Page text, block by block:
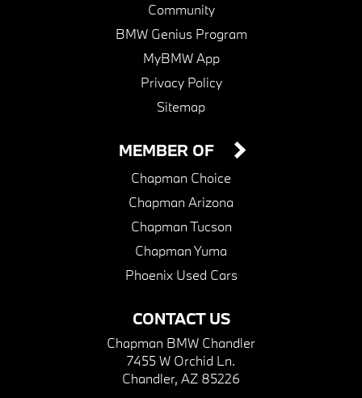
Community
BMW Genius Program
MyBMW App
Privacy Policy
Sitemap
CONTACT US
Chapman BMW Chandler
7455 W Orchid Ln.
Chandler, AZ 85226
MEMBER OF
Chapman Choice
Chapman Arizona
Chapman Tucson
Chapman Yuma
Phoenix Used Cars